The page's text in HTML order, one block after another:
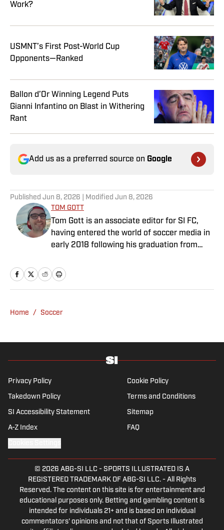
Work?
USMNT’s First Post-World Cup
Opponents—Ranked
Ballon d’Or Winning Legend Puts
Gianni Infantino on Blast in Withering
Rant
Add us as a preferred source on Google
Published Jun 8, 2026 | Modified Jun 8, 2026
TOM GOTT
Tom Gott is an associate editor for SI FC,
having entered the world of soccer media in
early 2018 following his graduation from
things Premier League, with a particular
passion for academy soccer, and can usually
Home / Soccer
Privacy Policy Cookie Policy
Takedown Policy Terms and Conditions
SI Accessibility Statement Sitemap
A-Z Index FAQ
© 2026 ABG-SI LLC - SPORTS ILLUSTRATED IS A
REGISTERED TRADEMARK OF ABG-SI LLC. - All Rights
Reserved. The content on this site is for entertainment and
educational purposes only. Betting and gambling content is
intended for individuals 21+ and is based on individual
commentators' opinions and not that of Sports Illustrated